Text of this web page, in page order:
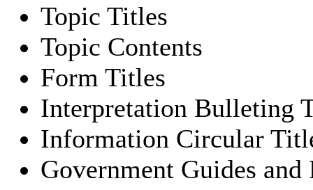
Topic Titles
Topic Contents
Form Titles
Interpretation Bulleting
Information Circular
Government Guides